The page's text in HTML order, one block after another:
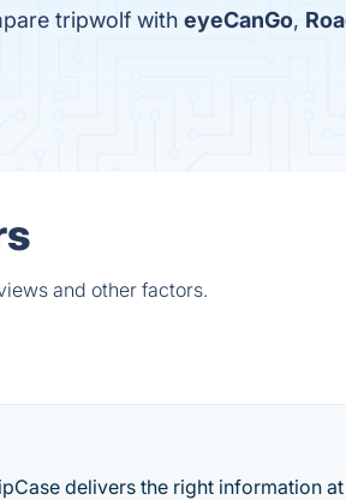
tripwolf with eyeCanGo,
and other factors.
delivers the right information